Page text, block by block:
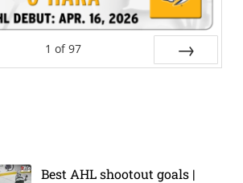
1 of 97
Best AHL shootout goals |